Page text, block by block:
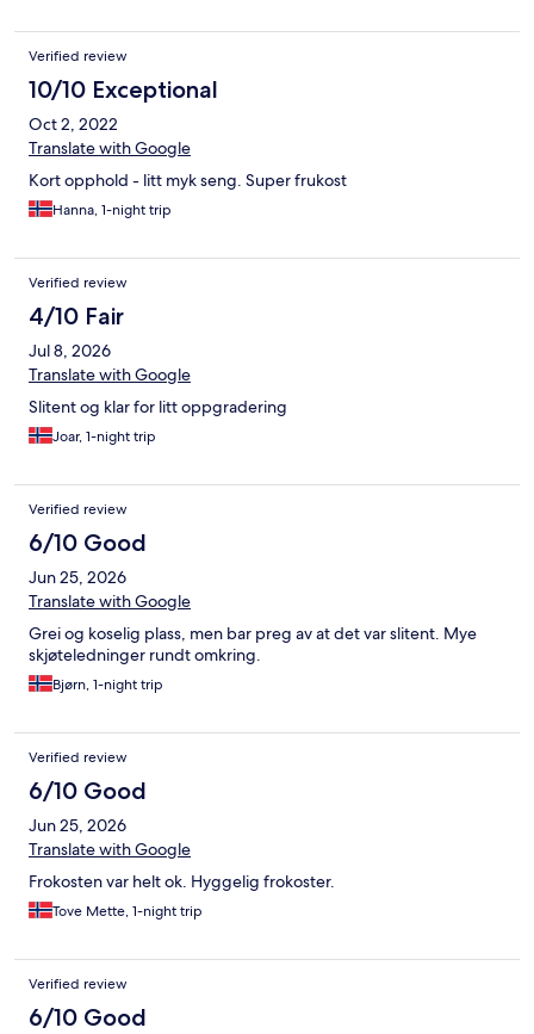
Verified review
10/10 Exceptional
Oct 2, 2022
Translate with Google
Kort opphold - litt myk seng. Super frukost
Hanna, 1-night trip
Verified review
4/10 Fair
Jul 8, 2026
Translate with Google
Slitent og klar for litt oppgradering
Joar, 1-night trip
Verified review
6/10 Good
Jun 25, 2026
Translate with Google
Grei og koselig plass, men bar preg av at det var slitent. Mye
skjøteledninger rundt omkring.
Bjørn, 1-night trip
Verified review
6/10 Good
Jun 25, 2026
Translate with Google
Frokosten var helt ok. Hyggelig frokoster.
Tove Mette, 1-night trip
Verified review
6/10 Good